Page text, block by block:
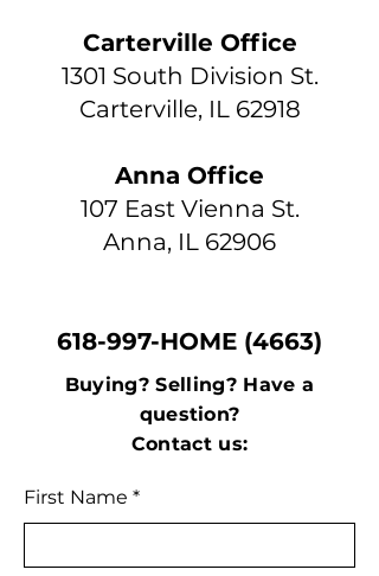
Carterville Office
1301 South Division St.
Carterville, IL 62918
Anna Office
107 East Vienna St.
Anna, IL 62906
618-997-HOME (4663)
Buying? Selling? Have a
question?
Contact us:
First Name